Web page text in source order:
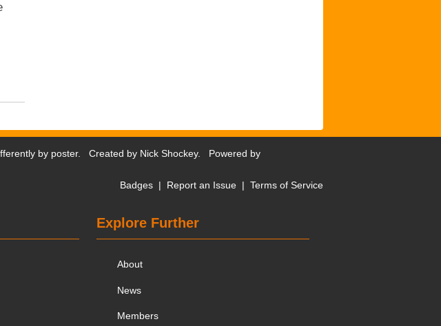
by poster. Created by Nick Shockey. Powered by
Badges | Report an Issue | Terms of Service
Explore Further
About
News
Members